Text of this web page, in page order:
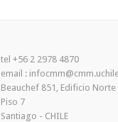
tel +56 2 2978 4870
email :
Beauchef 851, Edificio Norte
Piso 7
Santiago - CHILE